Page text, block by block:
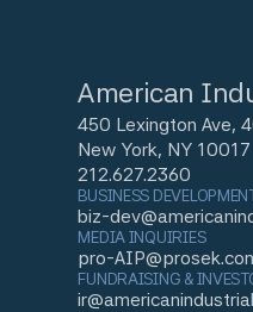
American
450 Lexington Ave,
New York, NY 10017
212.627.2360
BUSINESS
biz-
MEDIA INQUIRIES
pro-
FUNDRAISING &